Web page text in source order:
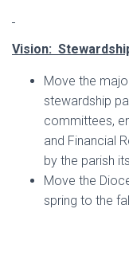
Vision:
Move the
stewardship
committees,
and Financial
by the parish
Move the
spring to the